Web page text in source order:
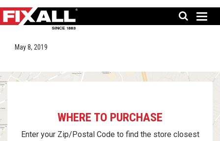
May 8, 2019
WHERE TO PURCHASE
Enter your Zip/Postal Code to find the store closest